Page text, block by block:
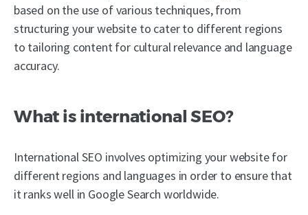
based on the use of various techniques, from
structuring your website to cater to different regions
to tailoring content for cultural relevance and language
accuracy.
What is international SEO?
International SEO involves optimizing your website for
different regions and languages in order to ensure that
it ranks well in Google Search worldwide.